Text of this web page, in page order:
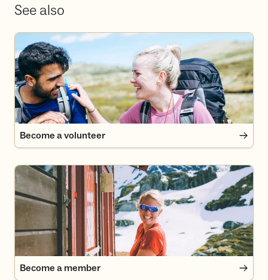
See also
Become a volunteer
Become a volunteer
Become a member
Become a member